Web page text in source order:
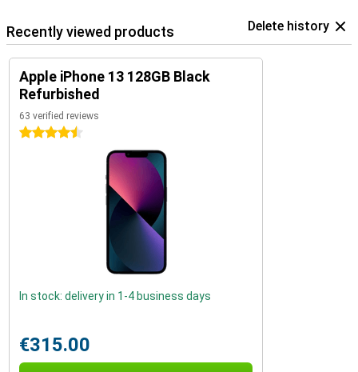
Recently viewed products Delete history
Apple iPhone 13 128GB Black
Refurbished
63 verified reviews
4.5 stars
In stock: delivery in 1-4 business days
€315.00